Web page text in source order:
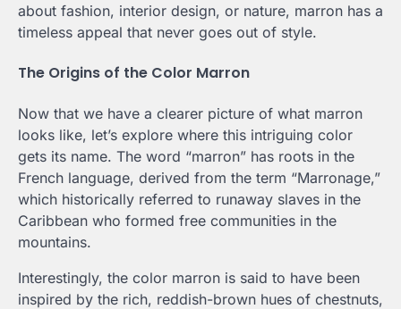
about fashion, interior design, or nature, marron has a
timeless appeal that never goes out of style.
The Origins of the Color Marron
Now that we have a clearer picture of what marron
looks like, let’s explore where this intriguing color
gets its name. The word “marron” has roots in the
French language, derived from the term “Marronage,”
which historically referred to runaway slaves in the
Caribbean who formed free communities in the
mountains.
Interestingly, the color marron is said to have been
inspired by the rich, reddish-brown hues of chestnuts,